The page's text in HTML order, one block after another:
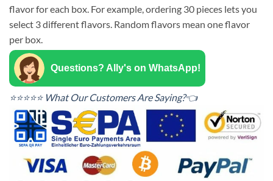
flavor for each box. For example, ordering 30 pieces lets you
select 3 different flavors. Random flavors mean one flavor
per box.
Questions? Ally's on WhatsApp!
⭐⭐⭐⭐⭐ What Our Customers Are Saying?👈